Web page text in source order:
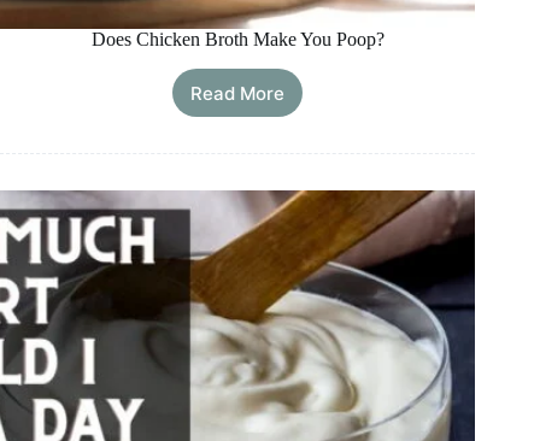
Does Chicken Broth Make You Poop?
Read More
Does
Broth
You
Poop?